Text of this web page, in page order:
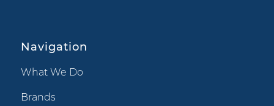
Navigation
What We Do
Brands